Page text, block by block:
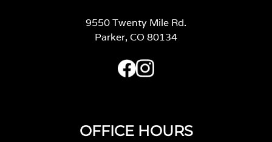
9550 Twenty Mile Rd.
Parker, CO 80134
OFFICE HOURS